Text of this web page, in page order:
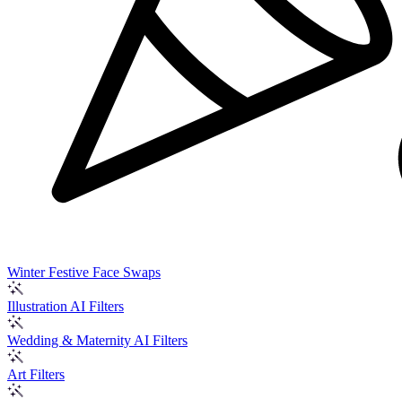
Winter Festive Face Swaps
Illustration AI Filters
Wedding & Maternity AI Filters
Art Filters